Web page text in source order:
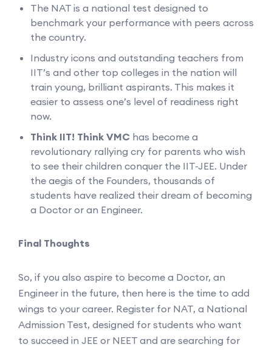
The NAT is a national test designed to
benchmark your performance with peers across
the country.
Industry icons and outstanding teachers from
IIT’s and other top colleges in the nation will
train young, brilliant aspirants. This makes it
easier to assess one’s level of readiness right
now.
Think IIT! Think VMC has become a
revolutionary rallying cry for parents who wish
to see their children conquer the IIT-JEE. Under
the aegis of the Founders, thousands of
students have realized their dream of becoming
a Doctor or an Engineer.
Final Thoughts
So, if you also aspire to become a Doctor, an
Engineer in the future, then here is the time to add
wings to your career. Register for NAT, a National
Admission Test, designed for students who want
to succeed in JEE or NEET and are searching for